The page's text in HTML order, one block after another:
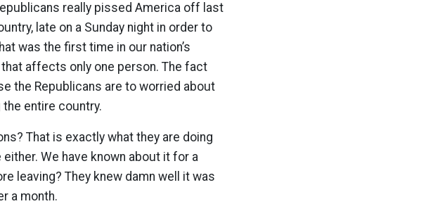
really pissed America off last
late on a Sunday night in order to
was the first time in our nation’s
affects only one person. The fact
the Republicans are to worried about
entire country.
That is exactly what they are doing
We have known about it for a
leaving? They knew damn well it was
a month.